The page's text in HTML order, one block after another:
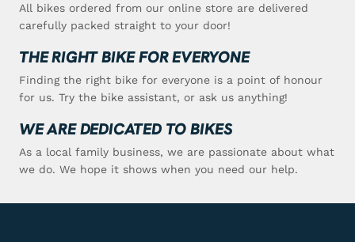
All bikes ordered from our online store are delivered
carefully packed straight to your door!
THE RIGHT BIKE FOR EVERYONE
Finding the right bike for everyone is a point of honour
for us. Try the bike assistant, or ask us anything!
WE ARE DEDICATED TO BIKES
As a local family business, we are passionate about what
we do. We hope it shows when you need our help.